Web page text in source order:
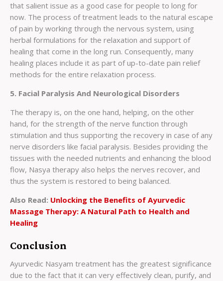
that salient issue as a good case for people to long for
now. The process of treatment leads to the natural escape
of pain by working through the nervous system, using
herbal formulations for the relaxation and support of
healing that come in the long run. Consequently, many
healing places include it as part of up-to-date pain relief
methods for the entire relaxation process.
5. Facial Paralysis And Neurological Disorders
The therapy is, on the one hand, helping, on the other
hand, for the strength of the nerve function through
stimulation and thus supporting the recovery in case of any
nerve disorders like facial paralysis. Besides providing the
tissues with the needed nutrients and enhancing the blood
flow, Nasya therapy also helps the nerves recover, and
thus the system is restored to being balanced.
Also Read: Unlocking the Benefits of Ayurvedic
Massage Therapy: A Natural Path to Health and
Healing
Conclusion
Ayurvedic Nasyam treatment has the greatest significance
due to the fact that it can very effectively clean, purify, and